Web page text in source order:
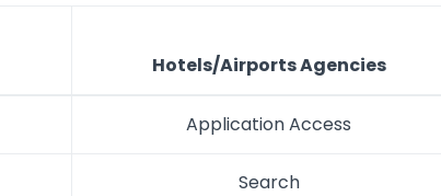
Hotels/Airports Agencies
Application Access
Search